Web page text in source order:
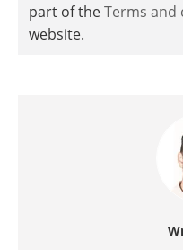
part of theTerms and
website.